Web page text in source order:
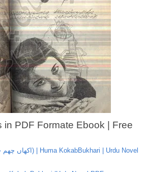
PDF Formate Ebook | Free